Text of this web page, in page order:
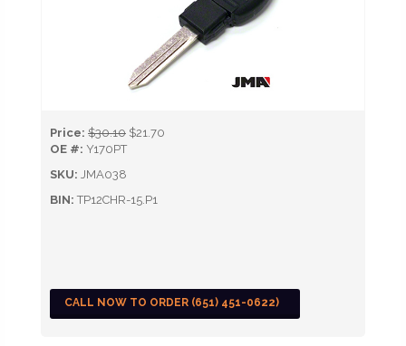
Price: $30.10 $21.70
OE #: Y170PT
SKU: JMA038
BIN: TP12CHR-15.P1
CALL NOW TO ORDER (651) 451-0622)